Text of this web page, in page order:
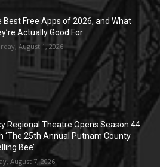
Best Free Apps of 2026, and What
Actually Good For
August 1, 2026
Regional Theatre Opens Season 44
‘The 25th Annual Putnam County
Bee’
August 7, 2026